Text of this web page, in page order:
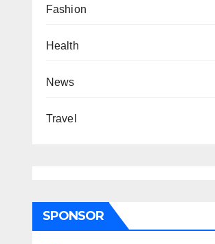
Fashion
Health
News
Travel
SPONSOR